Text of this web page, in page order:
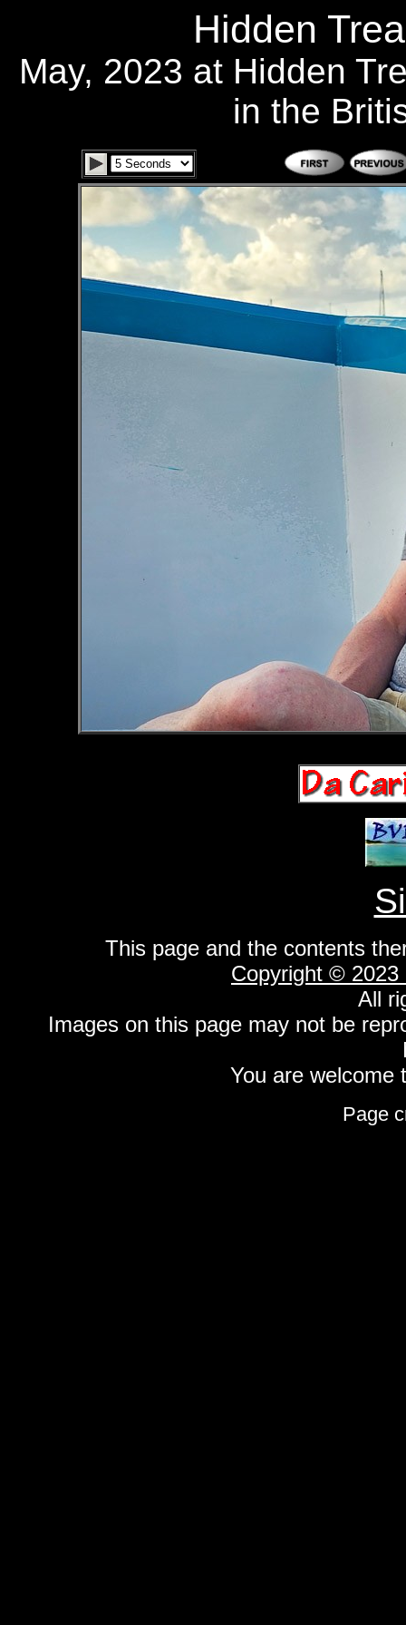
Hidden
May, 2023 at Hidden
in the
This page and the contents
Copyright © 2023
All
Images on this page may not be
You are welcome
Page